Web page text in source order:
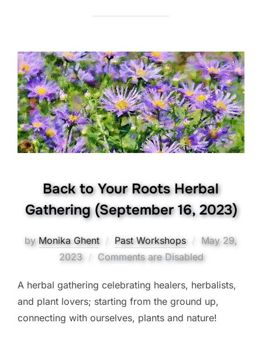
Back to Your Roots Herbal
Gathering (September 16, 2023)
byMonika Ghent Past Workshops
Posted
on
May 29,
2023
Comments are Disabled
A herbal gathering celebrating healers, herbalists,
and plant lovers; starting from the ground up,
connecting with ourselves, plants and nature!